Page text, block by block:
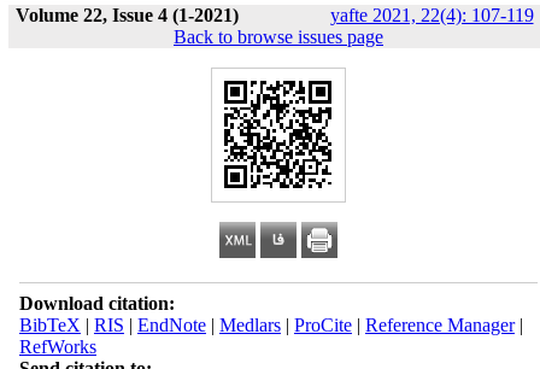
Volume 22, Issue 4 (1-2021) yafte 2021, 22(4): 107-119
Back to browse issues page
Download citation:
BibTeX | RIS | EndNote| Medlars| ProCite| Reference Manager|
RefWorks